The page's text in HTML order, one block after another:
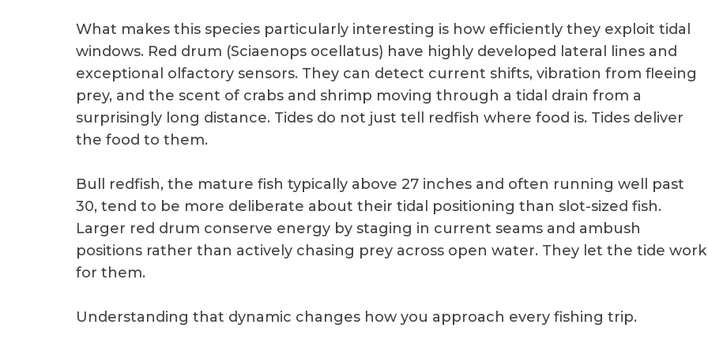
What makes this species particularly interesting is how efficiently they exploit tidal
windows. Red drum (Sciaenops ocellatus) have highly developed lateral lines and
exceptional olfactory sensors. They can detect current shifts, vibration from fleeing
prey, and the scent of crabs and shrimp moving through a tidal drain from a
surprisingly long distance. Tides do not just tell redfish where food is. Tides deliver
the food to them.
Bull redfish, the mature fish typically above 27 inches and often running well past
30, tend to be more deliberate about their tidal positioning than slot-sized fish.
Larger red drum conserve energy by staging in current seams and ambush
positions rather than actively chasing prey across open water. They let the tide work
for them.
Understanding that dynamic changes how you approach every fishing trip.